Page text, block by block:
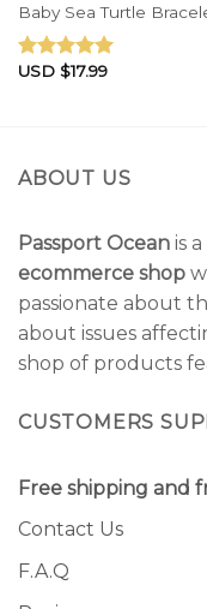
Baby Sea Turtle
Rated5.00
USD $17.99
ABOUT US
Passport Ocean is a
ecommerce shop
passionate about
about issues
shop of products
CUSTOMERS
Free shipping and
Contact Us
F.A.Q